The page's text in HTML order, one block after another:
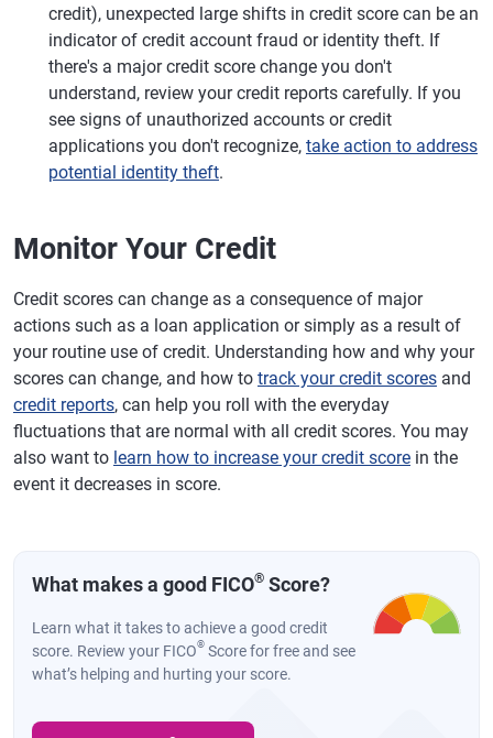
credit), unexpected large shifts in credit score can be an
indicator of credit account fraud or identity theft. If
there's a major credit score change you don't
understand, review your credit reports carefully. If you
see signs of unauthorized accounts or credit
applications you don't recognize, take action to address
potential identity theft.
Monitor Your Credit
Credit scores can change as a consequence of major
actions such as a loan application or simply as a result of
your routine use of credit. Understanding how and why your
scores can change, and how to track your credit scores and
credit reports, can help you roll with the everyday
fluctuations that are normal with all credit scores. You may
also want to learn how to increase your credit score in the
event it decreases in score.
What makes a good FICO® Score?
Learn what it takes to achieve a good credit
score. Review your FICO® Score for free and see
what’s helping and hurting your score.